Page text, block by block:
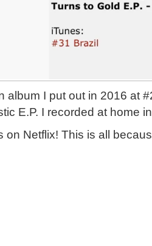
album I put out in 2016 at
E.P. I recorded at home
on Netflix! This is all